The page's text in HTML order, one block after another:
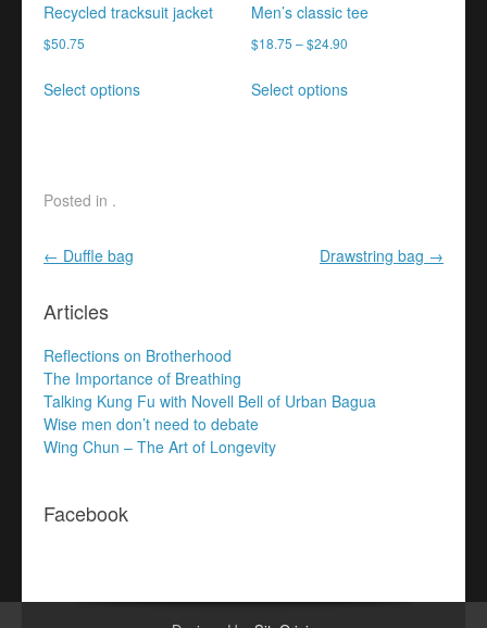
page
Recycled tracksuit jacket
$50.75
Select optionsproduct
product
page
Men’s classic tee
$18.75 –$24.90
Select optionsproduct
be
Posted in .
Post navigation
← Duffle bag Drawstring bag →
Articles
Reflections on Brotherhood
The Importance of Breathing
Talking Kung Fu with Novell Bell of Urban Bagua
Wise men don’t need to debate
Wing Chun – The Art of Longevity
Facebook